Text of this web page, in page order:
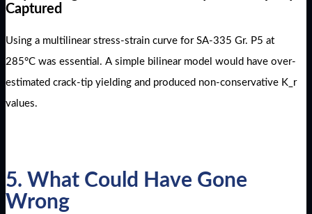
Captured
Using a multilinear stress-strain curve for SA-335 Gr. P5 at
285°C was essential. A simple bilinear model would have over-
estimated crack-tip yielding and produced non-conservative K_r
values.
5. What Could Have Gone
Wrong